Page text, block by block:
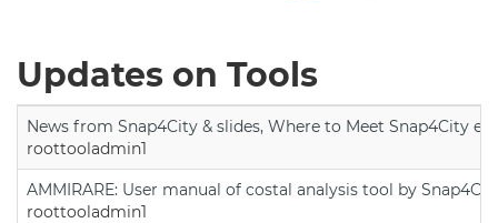
Updates on Tools
News from Snap4City & slides, Where to Meet Snap4City
roottooladmin1
AMMIRARE: User manual of costal analysis tool by
roottooladmin1